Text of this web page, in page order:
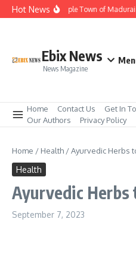
Skip to content
Hot NewsThe Temple Town of Madurai
Ebix News
News Magazine
Home Contact Us
Get In
Our Authors
Privacy Policy
Home / Health /Ayurvedic Herbs
Health
Ayurvedic
September 7, 2023